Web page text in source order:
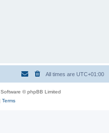
All times are UTC+01:00
© phpBB Limited
Terms